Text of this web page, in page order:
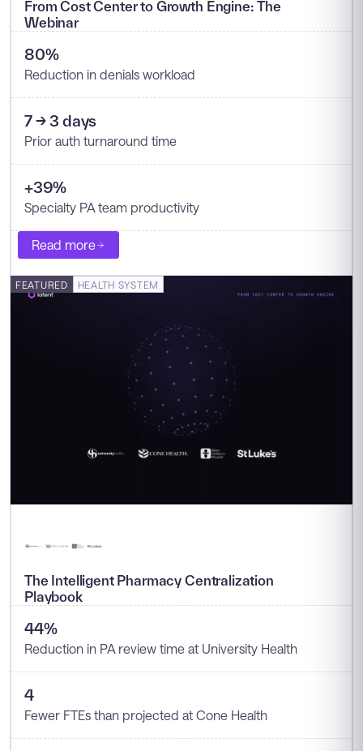
From Cost Center to Growth Engine: The
Webinar
80%
Reduction in denials workload
7 → 3 days
Prior auth turnaround time
+39%
Specialty PA team productivity
Read more
FEATURED HEALTH SYSTEM
The Intelligent Pharmacy Centralization
Playbook
44%
Reduction in PA review time at University Health
4
Fewer FTEs than projected at Cone Health